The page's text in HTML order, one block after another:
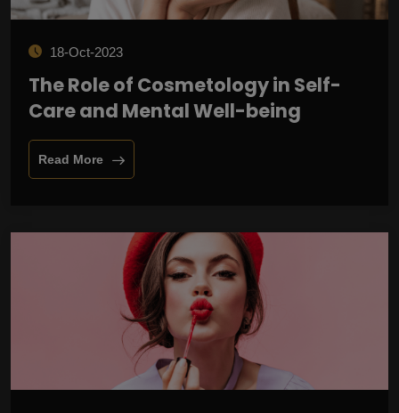
18-Oct-2023
The Role of Cosmetology in Self-
Care and Mental Well-being
Read More